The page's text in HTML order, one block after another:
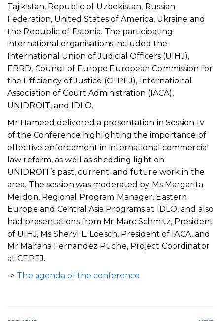
Tajikistan, Republic of Uzbekistan, Russian
Federation, United States of America, Ukraine and
the Republic of Estonia. The participating
international organisations included the
International Union of Judicial Officers (UIHJ),
EBRD, Council of Europe European Commission for
the Efficiency of Justice (CEPEJ), International
Association of Court Administration (IACA),
UNIDROIT, and IDLO.
Mr Hameed delivered a presentation in Session IV
of the Conference highlighting the importance of
effective enforcement in international commercial
law reform, as well as shedding light on
UNIDROIT’s past, current, and future work in the
area. The session was moderated by Ms Margarita
Meldon, Regional Program Manager, Eastern
Europe and Central Asia Programs at IDLO, and also
had presentations from Mr Marc Schmitz, President
of UIHJ, Ms Sheryl L. Loesch, President of IACA, and
Mr Mariana Fernandez Puche, Project Coordinator
at CEPEJ.
-> The agenda of the conference